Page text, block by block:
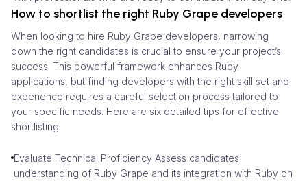
How to shortlist the right Ruby Grape developers
When looking to hire Ruby Grape developers, narrowing
down the right candidates is crucial to ensure your project’s
success. This powerful framework enhances Ruby
applications, but finding developers with the right skill set and
experience requires a careful selection process tailored to
your specific needs. Here are six detailed tips for effective
shortlisting.
Evaluate Technical Proficiency Assess candidates'
understanding of Ruby Grape and its integration with Ruby on